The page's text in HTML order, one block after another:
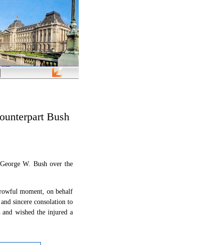
Bush
W. Bush over the
moment, on behalf
sincere consolation to
wished the injured a